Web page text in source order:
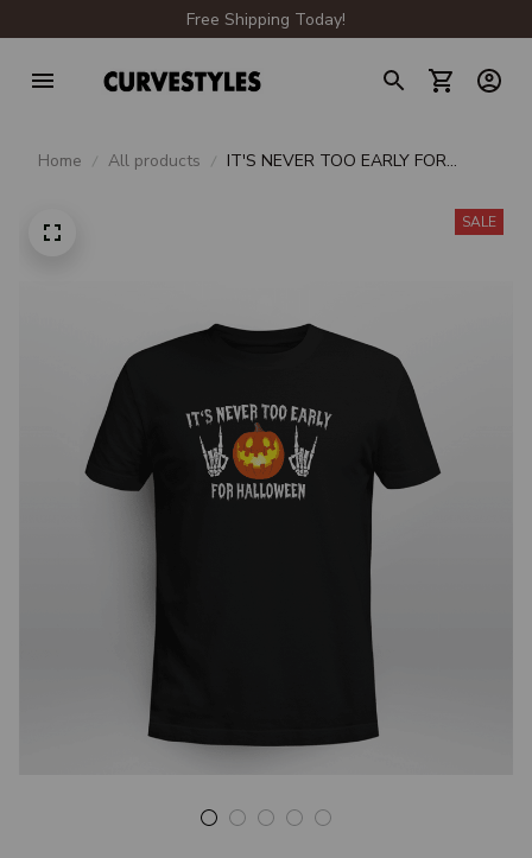
Free Shipping Today!
Home All products
IT'S NEVER TOO EARLY FOR
SALE